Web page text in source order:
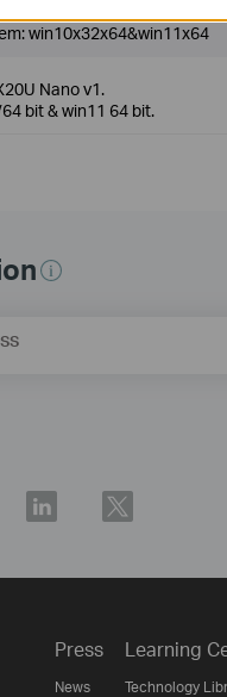
win10x32x64&win11x64
Nano v1.
bit & win11 64 bit.
Press
News
Learning
Technology